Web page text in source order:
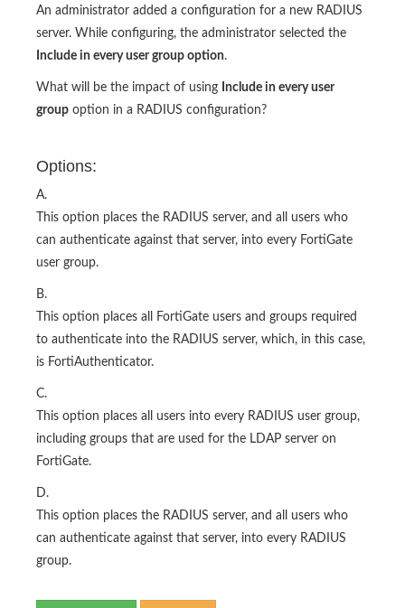
An administrator added a configuration for a new RADIUS
server. While configuring, the administrator selected the
Include in every user group option.
What will be the impact of using Include in every user
group option in a RADIUS configuration?
Options:
A.
This option places the RADIUS server, and all users who
can authenticate against that server, into every FortiGate
user group.
B.
This option places all FortiGate users and groups required
to authenticate into the RADIUS server, which, in this case,
is FortiAuthenticator.
C.
This option places all users into every RADIUS user group,
including groups that are used for the LDAP server on
FortiGate.
D.
This option places the RADIUS server, and all users who
can authenticate against that server, into every RADIUS
group.